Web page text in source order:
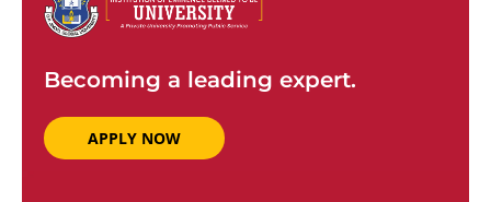
Becoming a leading expert.
APPLY NOW